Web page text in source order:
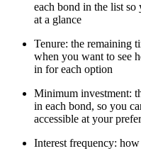
each bond in the list so
at a glance
Tenure: the remaining
when you want to see
in for each option
Minimum investment:
in each bond, so you
accessible at your
Interest frequency: